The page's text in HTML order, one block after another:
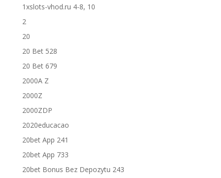
1xslots-vhod.ru 4-8, 10
2
20
20 Bet 528
20 Bet 679
2000A Z
2000Z
2000ZDP
2020educacao
20bet App 241
20bet App 733
20bet Bonus Bez Depozytu 243